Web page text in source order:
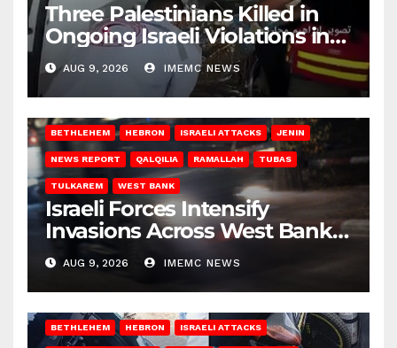
Three Palestinians Killed in
Ongoing Israeli Violations in
Gaza
AUG 9, 2026 IMEMC NEWS
BETHLEHEM HEBRON ISRAELI ATTACKS JENIN
NEWS REPORT QALQILIA RAMALLAH TUBAS
TULKAREM WEST BANK
Israeli Forces Intensify
Invasions Across West Bank
on Saturday
AUG 9, 2026 IMEMC NEWS
BETHLEHEM HEBRON ISRAELI ATTACKS